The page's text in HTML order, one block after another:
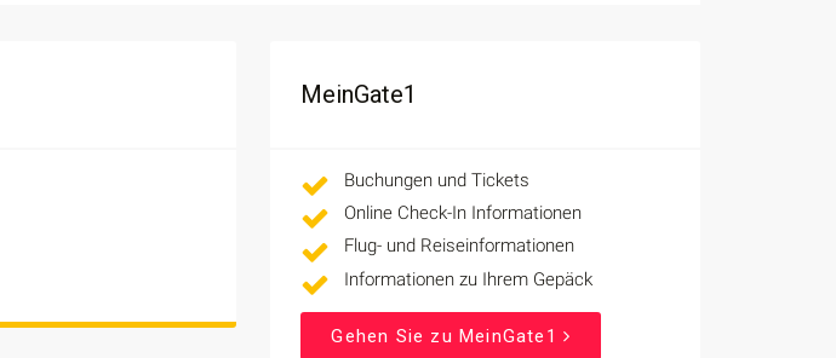
MeinGate1
Buchungen und Tickets
Online Check-In Informationen
Flug- und Reiseinformationen
Informationen zu Ihrem Gepäck
Gehen Sie zu MeinGate1